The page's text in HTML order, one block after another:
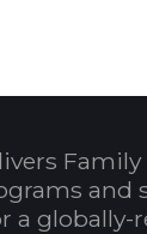
Family
and
a globally-